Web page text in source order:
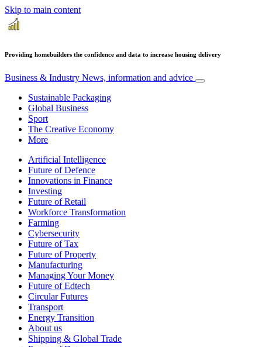
Skip to main content
Providing homebuilders the confidence and data to increase housing delivery
Business & Industry News, information and advice
Sustainable Packaging
Global Business
Sport
The Creative Economy
More
Artificial Intelligence
Future of Defence
Innovations in Finance
Investing
Future of Retail
Workforce Transformation
Farming
Cybersecurity
Future of Tax
Future of Property
Manufacturing
Managing Your Money
Future of Edtech
Circular Futures
Transport
Energy Transition
About us
Shipping & Global Trade